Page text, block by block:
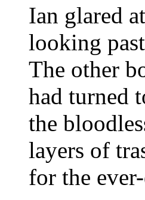
Ian glared
looking
The other
had turned
the
layers of
for the